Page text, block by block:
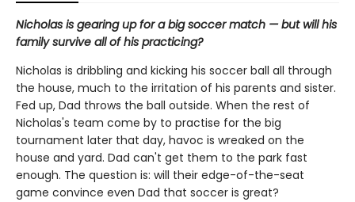
Nicholas is gearing up for a big soccer match — but will his
family survive all of his practicing?
Nicholas is dribbling and kicking his soccer ball all through
the house, much to the irritation of his parents and sister.
Fed up, Dad throws the ball outside. When the rest of
Nicholas's team come by to practise for the big
tournament later that day, havoc is wreaked on the
house and yard. Dad can't get them to the park fast
enough. The question is: will their edge-of-the-seat
game convince even Dad that soccer is great?